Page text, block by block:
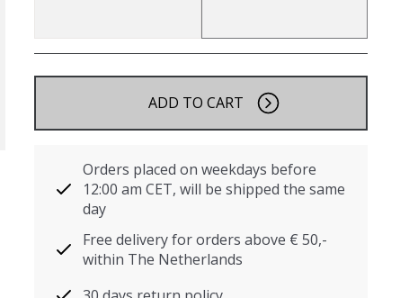
ADD TO CART
Orders placed on weekdays before
12:00 am CET, will be shipped the same
day
Free delivery for orders above € 50,-
within The Netherlands